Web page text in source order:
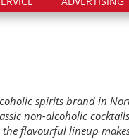
spirits brand in
non-alcoholic
flavourful lineup